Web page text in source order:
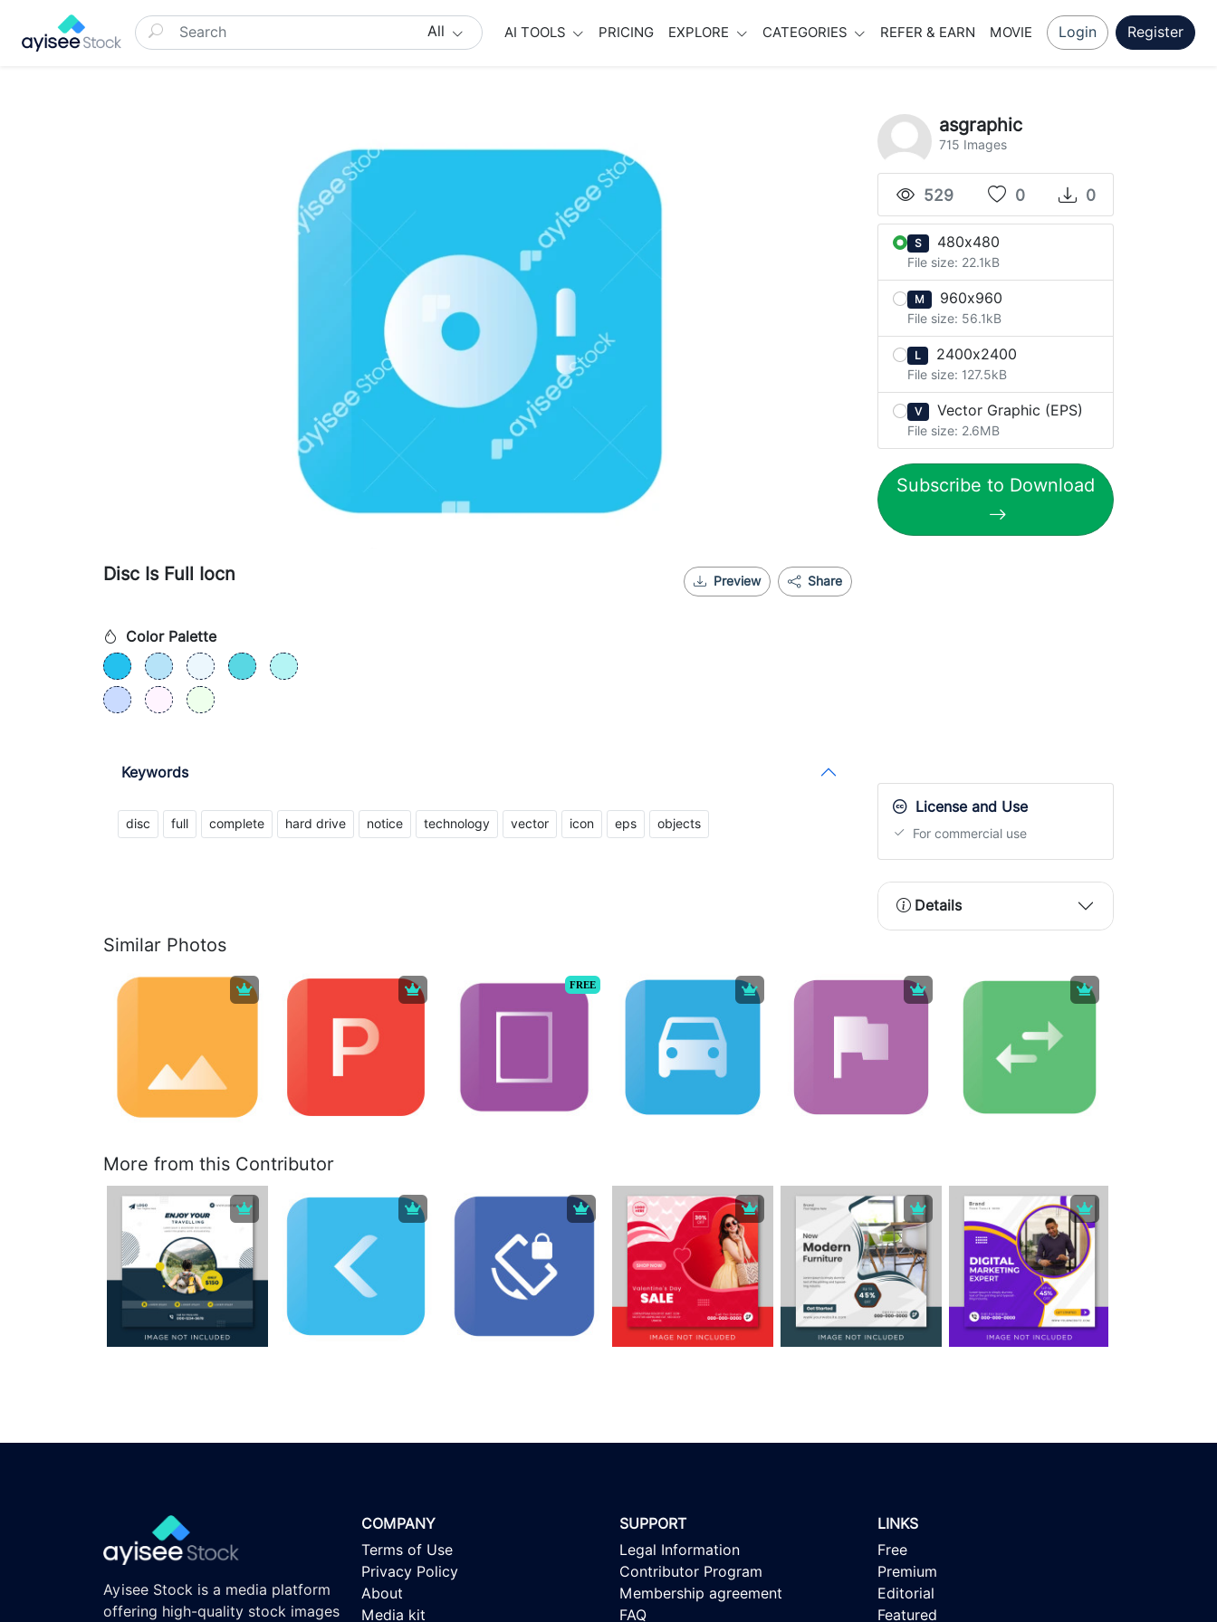
All AI TOOLS PRICING EXPLORE CATEGORIES REFER & EARN MOVIE Login Register
Disc Is Full Iocn Share
Preview
Color Palette
Keywords
disc full complete hard drive notice technology vector icon eps objects
asgraphic
715 Images
529 0 0
S 480x480
File size: 22.1kB
M 960x960
File size: 56.1kB
L 2400x2400
File size: 127.5kB
V Vector Graphic (EPS)
File size: 2.6MB
Subscribe to Download
License and Use
For commercial use
Details
Similar Photos
FREE
More from this Contributor
Ayisee Stock is a media platform
offering high-quality stock images
COMPANY
Terms of Use
Privacy Policy
About
Media kit
SUPPORT
Legal Information
Contributor Program
Membership agreement
FAQ
LINKS
Free
Premium
Editorial
Featured